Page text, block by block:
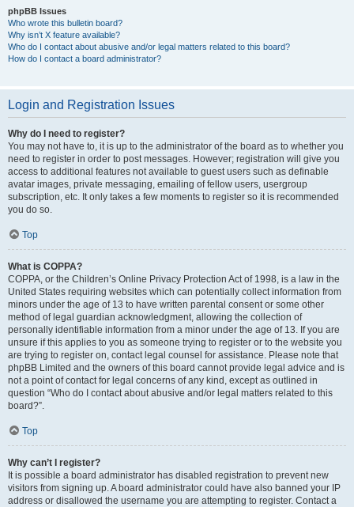
phpBB Issues
Who wrote this bulletin board?
Why isn’t X feature available?
Who do I contact about abusive and/or legal matters related to this board?
How do I contact a board administrator?
Login and Registration Issues
Why do I need to register?
You may not have to, it is up to the administrator of the board as to whether you
need to register in order to post messages. However; registration will give you
access to additional features not available to guest users such as definable
avatar images, private messaging, emailing of fellow users, usergroup
subscription, etc. It only takes a few moments to register so it is recommended
you do so.
Top
What is COPPA?
COPPA, or the Children’s Online Privacy Protection Act of 1998, is a law in the
United States requiring websites which can potentially collect information from
minors under the age of 13 to have written parental consent or some other
method of legal guardian acknowledgment, allowing the collection of
personally identifiable information from a minor under the age of 13. If you are
unsure if this applies to you as someone trying to register or to the website you
are trying to register on, contact legal counsel for assistance. Please note that
phpBB Limited and the owners of this board cannot provide legal advice and is
not a point of contact for legal concerns of any kind, except as outlined in
question “Who do I contact about abusive and/or legal matters related to this
board?”.
Top
Why can’t I register?
It is possible a board administrator has disabled registration to prevent new
visitors from signing up. A board administrator could have also banned your IP
address or disallowed the username you are attempting to register. Contact a